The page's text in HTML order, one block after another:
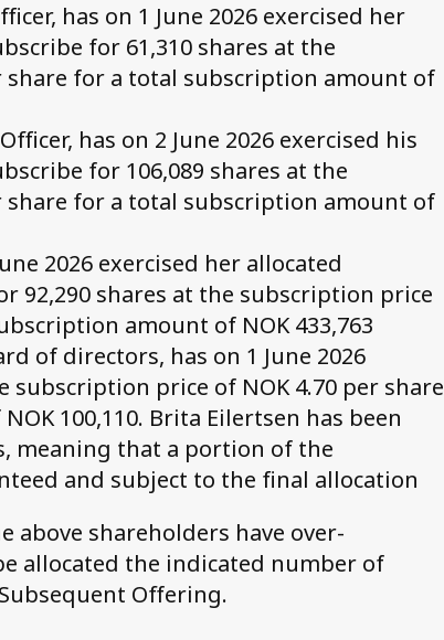
has on 1 June 2026 exercised her
for 61,310 shares at the
share for a total subscription amount of
has on 2 June 2026 exercised his
for 106,089 shares at the
share for a total subscription amount of
2026 exercised her allocated
92,290 shares at the subscription price
amount of NOK 433,763
of directors, has on 1 June 2026
subscription price of NOK 4.70 per share
100,110. Brita Eilertsen has been
meaning that a portion of the
and subject to the final allocation
above shareholders have over-
allocated the indicated number of
Offering.